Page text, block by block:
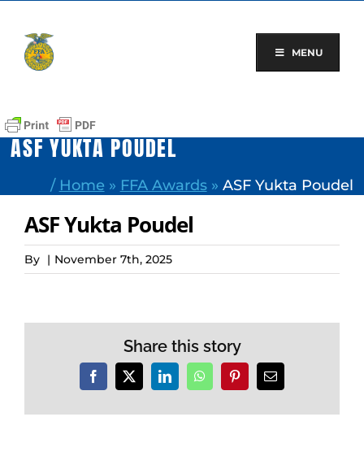
content
MENU
ASF YUKTA POUDEL
/ Home » FFA Awards» ASF Yukta Poudel
ASF Yukta Poudel
By | November 7th, 2025
Share this story
Facebook
X LinkedInWhatsAppPinterestEmail